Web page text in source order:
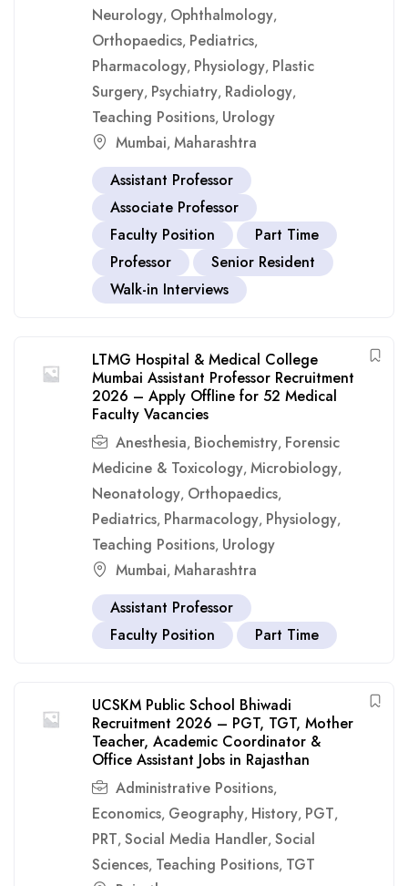
Neurology, Ophthalmology,
Orthopaedics, Pediatrics,
Pharmacology, Physiology, Plastic
Surgery, Psychiatry, Radiology,
Teaching Positions, Urology
Mumbai, Maharashtra
Assistant Professor
Associate Professor
Faculty Position
Part Time
Professor
Senior Resident
Walk-in Interviews
LTMG Hospital & Medical College
Mumbai Assistant Professor Recruitment
2026 – Apply Offline for 52 Medical
Faculty Vacancies
Anesthesia, Biochemistry, Forensic
Medicine & Toxicology, Microbiology,
Neonatology, Orthopaedics,
Pediatrics, Pharmacology, Physiology,
Teaching Positions, Urology
Mumbai, Maharashtra
Assistant Professor
Faculty Position
Part Time
UCSKM Public School Bhiwadi
Recruitment 2026 – PGT, TGT, Mother
Teacher, Academic Coordinator &
Office Assistant Jobs in Rajasthan
Administrative Positions,
Economics, Geography, History, PGT,
PRT, Social Media Handler, Social
Sciences, Teaching Positions, TGT